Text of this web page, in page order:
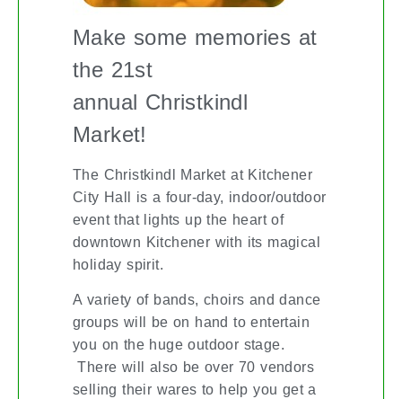
Make some memories at
the 21st
annual Christkindl
Market!
The Christkindl Market at Kitchener
City Hall is a four-day, indoor/outdoor
event that lights up the heart of
downtown Kitchener with its magical
holiday spirit.
A variety of bands, choirs and dance
groups will be on hand to entertain
you on the huge outdoor stage.
There will also be over 70 vendors
selling their wares to help you get a